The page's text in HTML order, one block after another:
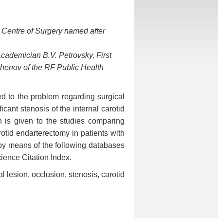
of Surgery named after
B.V. Petrovsky, First
of the RF Public Health
to the problem regarding surgical
stenosis of the internal carotid
is given to the studies comparing
endarterectomy in patients with
means of the following databases
Citation Index.
lesion, occlusion, stenosis, carotid